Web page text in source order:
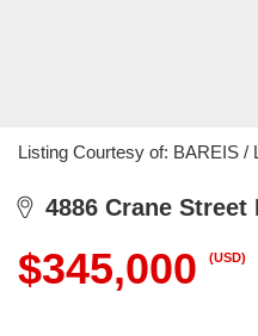
Listing Courtesy of: BAREIS /
4886 Crane Street
$345,000 (USD)